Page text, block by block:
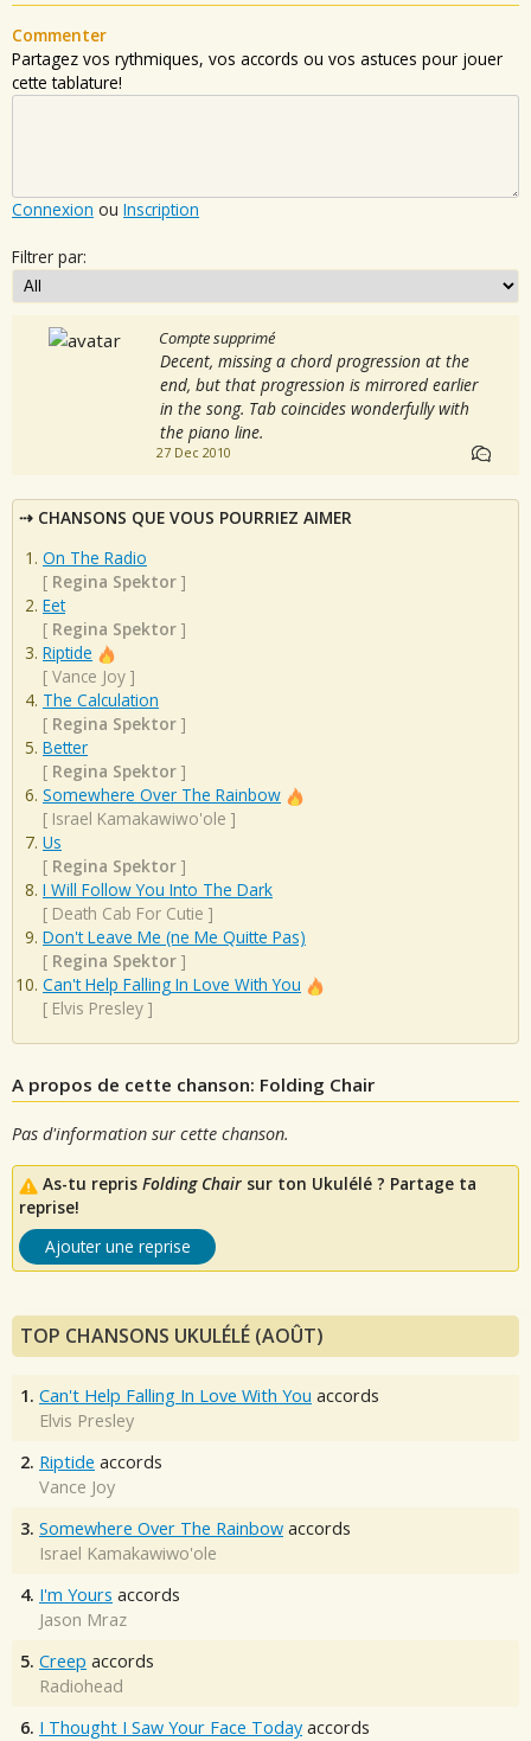
Commenter
Partagez vos rythmiques, vos accords ou vos astuces pour jouer
cette tablature!
Connexion ou Inscription
Filtrer par:
Compte supprimé
Decent, missing a chord progression at the
end, but that progression is mirrored earlier
in the song. Tab coincides wonderfully with
the piano line.
27 Dec 2010
CHANSONS QUE VOUS POURRIEZ AIMER
On The Radio
[ Regina Spektor ]
Eet
[ Regina Spektor ]
Riptide
[ Vance Joy ]
The Calculation
[ Regina Spektor ]
Better
[ Regina Spektor ]
Somewhere Over The Rainbow
[ Israel Kamakawiwo'ole ]
Us
[ Regina Spektor ]
I Will Follow You Into The Dark
[ Death Cab For Cutie ]
Don't Leave Me (ne Me Quitte Pas)
[ Regina Spektor ]
Can't Help Falling In Love With You
[ Elvis Presley ]
A propos de cette chanson: Folding Chair
Pas d'information sur cette chanson.
As-tu repris Folding Chair sur ton Ukulélé ? Partage ta
reprise!
Ajouter une reprise
TOP CHANSONS UKULÉLÉ (AOÛT)
1. Can't Help Falling In Love With You accords
Elvis Presley
2. Riptide accords
Vance Joy
3. Somewhere Over The Rainbow accords
Israel Kamakawiwo'ole
4. I'm Yours accords
Jason Mraz
5. Creep accords
Radiohead
6. I Thought I Saw Your Face Today accords